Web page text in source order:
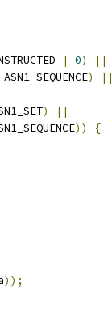
| 0)
||
)
||
)
||
))
{
));